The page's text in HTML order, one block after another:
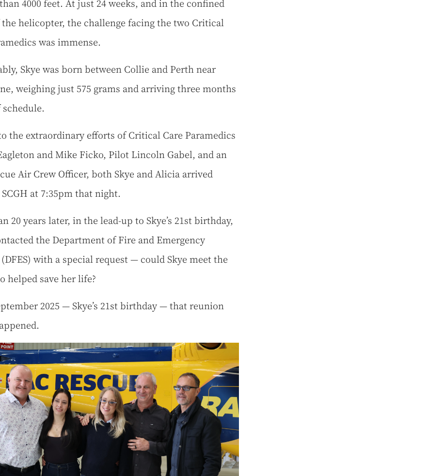
4000 feet. At just 24 weeks, and in the confined
the helicopter, the challenge facing the two Critical
was immense.
Skye was born between Collie and Perth near
weighing just 575 grams and arriving three months
schedule.
the extraordinary efforts of Critical Care Paramedics
and Mike Ficko, Pilot Lincoln Gabel, and an
Air Crew Officer, both Skye and Alicia arrived
at 7:35pm that night.
20 years later, in the lead-up to Skye’s 21st birthday,
the Department of Fire and Emergency
(DFES) with a special request — could Skye meet the
helped save her life?
2025 — Skye’s 21st birthday — that reunion